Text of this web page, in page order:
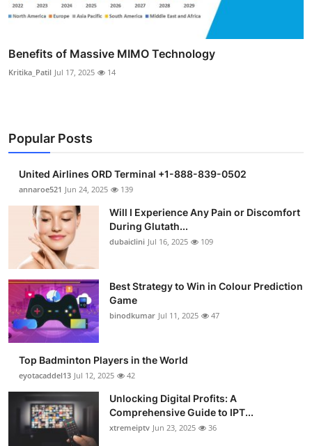
Benefits of Massive MIMO Technology
Kritika_Patil Jul 17, 2025 14
Popular Posts
United Airlines ORD Terminal +1-888-839-0502
annaroe521 Jun 24, 2025 139
Will I Experience Any Pain or Discomfort
During Glutath...
dubaiclini Jul 16, 2025 109
Best Strategy to Win in Colour Prediction
Game
binodkumar Jul 11, 2025 47
Top Badminton Players in the World
eyotacaddel13 Jul 12, 2025 42
Unlocking Digital Profits: A
Comprehensive Guide to IPT...
xtremeiptv Jun 23, 2025 36